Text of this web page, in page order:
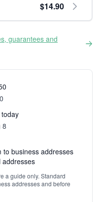
$14.90
guarantees and
8
to business addresses
addresses
a guide only. Standard
addresses and before